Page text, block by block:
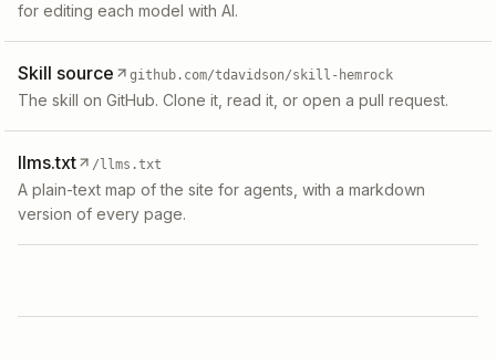
for editing each model with AI.
Skill source github.com/tdavidson/skill-hemrock
The skill on GitHub. Clone it, read it, or open a pull request.
llms.txt /llms.txt
A plain-text map of the site for agents, with a markdown
version of every page.